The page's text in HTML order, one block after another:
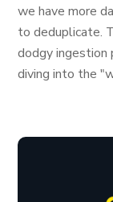
we have more
to deduplicate.
dodgy
diving into the